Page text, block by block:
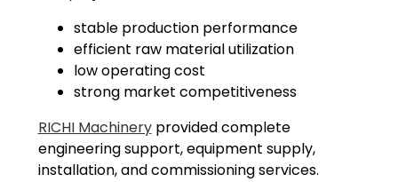
stable production performance
efficient raw material utilization
low operating cost
strong market competitiveness
RICHI Machineryprovided complete
engineering support, equipment supply,
installation, and commissioning services.